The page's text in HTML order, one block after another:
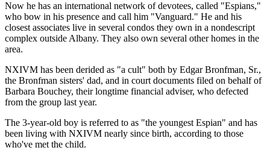
Now he has an international network of devotees, called "Espians,"
who bow in his presence and call him "Vanguard." He and his
closest associates live in several condos they own in a nondescript
complex outside Albany. They also own several other homes in the
area.
NXIVM has been derided as "a cult" both by Edgar Bronfman, Sr.,
the Bronfman sisters' dad, and in court documents filed on behalf of
Barbara Bouchey, their longtime financial adviser, who defected
from the group last year.
The 3-year-old boy is referred to as "the youngest Espian" and has
been living with NXIVM nearly since birth, according to those
who've met the child.